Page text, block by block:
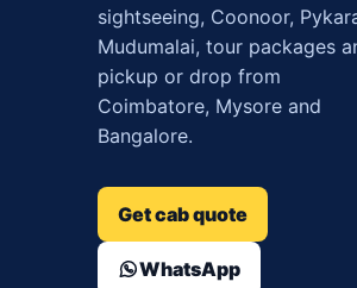
sightseeing, Coonoor,
Mudumalai, tour packages
pickup or drop from
Coimbatore, Mysore and
Bangalore.
Get cab quote
WhatsApp